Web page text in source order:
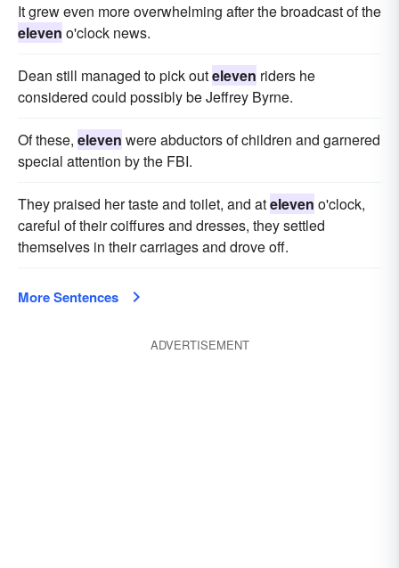
It grew even more overwhelming after the broadcast of the
eleven o'clock news.
Dean still managed to pick outeleven riders he
considered could possibly be Jeffrey Byrne.
Of these, eleven were abductors of children and garnered
special attention by the FBI.
They praised her taste and toilet, and ateleven o'clock,
careful of their coiffures and dresses, they settled
themselves in their carriages and drove off.
More Sentences
ADVERTISEMENT